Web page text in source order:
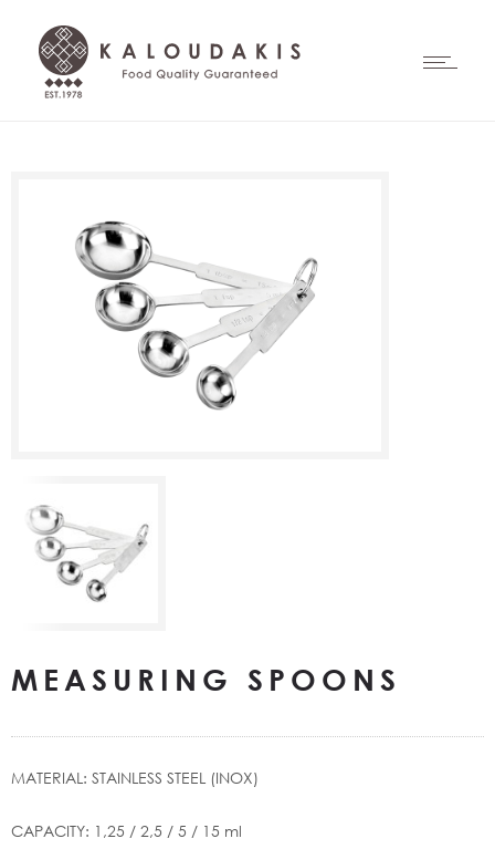
MEASURING SPOONS
ΜΑΤERIAL: STAINLESS STEEL (INOX)
CAPACITY: 1,25 / 2,5 / 5 / 15 ml